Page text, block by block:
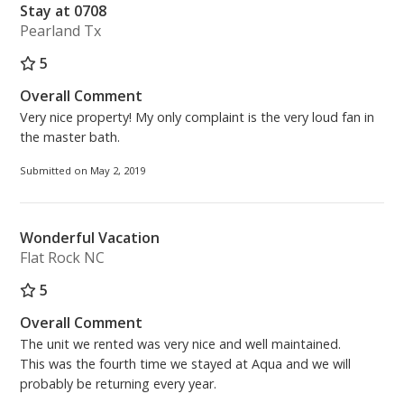
Stay at 0708
Pearland Tx
5
Overall Comment
Very nice property! My only complaint is the very loud fan in
the master bath.
Submitted on May 2, 2019
Wonderful Vacation
Flat Rock NC
5
Overall Comment
The unit we rented was very nice and well maintained.
This was the fourth time we stayed at Aqua and we will
probably be returning every year.